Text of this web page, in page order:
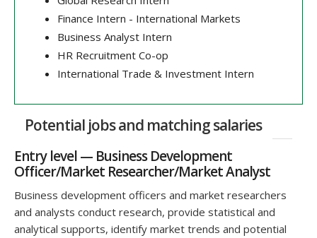
Finance Intern - International Markets
Business Analyst Intern
HR Recruitment Co-op
International Trade & Investment Intern
Potential jobs and matching salaries
Entry level — Business Development
Officer/Market Researcher/Market Analyst
Business development officers and market researchers
and analysts conduct research, provide statistical and
analytical supports, identify market trends and potential